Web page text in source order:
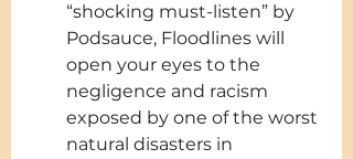
“shocking must-listen” by
Podsauce, Floodlines will
open your eyes to the
negligence and racism
exposed by one of the worst
natural disasters in